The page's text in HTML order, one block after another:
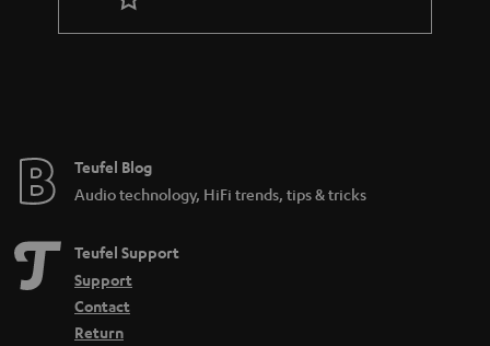
a
e
Teufel Blog
Audio technology, HiFi trends, tips & tricks
Teufel Support
Support
Contact
Return